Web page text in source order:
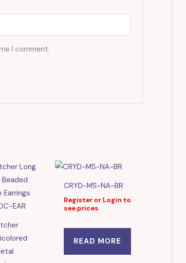
I comment.
EAR
CRYD-MS-NA-BR
Register or Login to
see prices
READ MORE